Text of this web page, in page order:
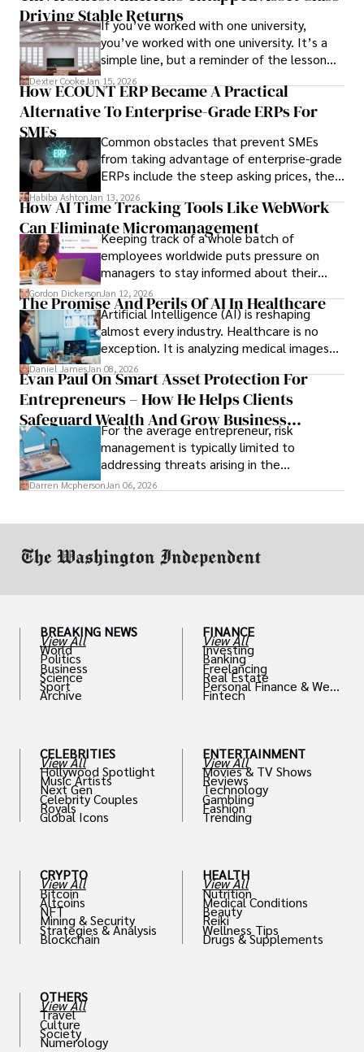
Driving Stable ReturnsIf you’ve worked with one university,
you’ve worked with one university. It’s a
simple line, but a reminder of the lesson
we’ve learned over the last 25 years –
durable relationships matter – because
the opportunities on each campus emerge
behind it.
Dexter Cooke Jan 15, 2026
How ECOUNT ERP Became A Practical
Alternative To Enterprise-Grade ERPs For
SMEs
Common obstacles that prevent SMEs
from taking advantage of enterprise-grade
ERPs include the steep asking prices, the
array of features that SMEs may never use,
and incompatibility with SMEs’ existing
infrastructure.
Habiba Ashton Jan 13, 2026
How AI Time Tracking Tools Like WebWork
Can Eliminate Micromanagement
Keeping track of a whole batch of
employees worldwide puts pressure on
managers to stay informed about their
employees’ daily tasks and productivity.
Gordon DickersonJan 12, 2026
The Promise And Perils Of AI In Healthcare
Artificial Intelligence (AI) is reshaping
almost every industry. Healthcare is no
exception. It is analyzing medical images
and predicting patient complications.
Daniel JamesJan 08, 2026
Evan Paul On Smart Asset Protection For
Entrepreneurs – How He Helps Clients
Safeguard Wealth And Grow Business
SimultaneouslyFor the average entrepreneur, risk
management is typically limited to
addressing threats arising in the
marketplace, such as inadequate cash flow
Darren McphersonJan 06, 2026
BREAKING NEWS
View All
World
Politics
Business
Science
Sport
Archive
CELEBRITIES
View All
Hollywood Spotlight
Music Artists
Next Gen
Celebrity Couples
Royals
Global Icons
CRYPTO
View All
Bitcoin
Altcoins
NFT
Mining & Security
Strategies & Analysis
Blockchain
OTHERS
View All
Travel
Culture
Society
Numerology
FINANCE
View All
Investing
Banking
Freelancing
Real Estate
Personal Finance & Weal
th
Fintech
ENTERTAINMENT
View All
Movies & TV Shows
Reviews
Technology
Gambling
Fashion
Trending
HEALTH
View All
Nutrition
Medical Conditions
Beauty
Reiki
Wellness Tips
Drugs & Supplements